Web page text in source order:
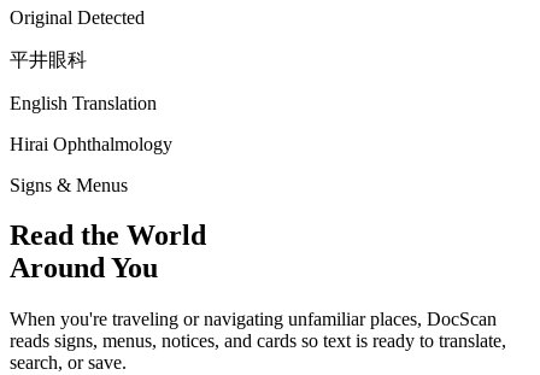
Original Detected
平井眼科
English Translation
Hirai Ophthalmology
Signs & Menus
Read the World
Around You
When you're traveling or navigating unfamiliar places, DocScan
reads signs, menus, notices, and cards so text is ready to translate,
search, or save.